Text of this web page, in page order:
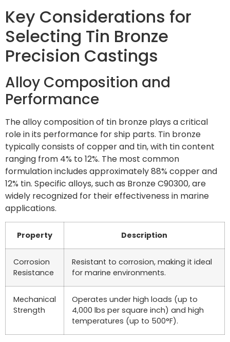
Key Considerations for
Selecting Tin Bronze
Precision Castings
Alloy Composition and
Performance
The alloy composition of tin bronze plays a critical
role in its performance for ship parts. Tin bronze
typically consists of copper and tin, with tin content
ranging from 4% to 12%. The most common
formulation includes approximately 88% copper and
12% tin. Specific alloys, such as Bronze C90300, are
widely recognized for their effectiveness in marine
applications.
Property Description
Corrosion
Resistance
Resistant to corrosion, making it ideal
for marine environments.
Mechanical
Strength
Operates under high loads (up to
4,000 lbs per square inch) and high
temperatures (up to 500°F).